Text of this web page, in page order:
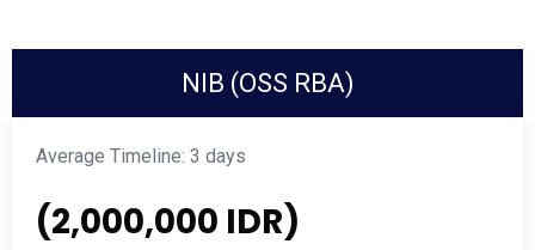
NIB (OSS RBA)
Average Timeline: 3 days
(2,000,000 IDR)